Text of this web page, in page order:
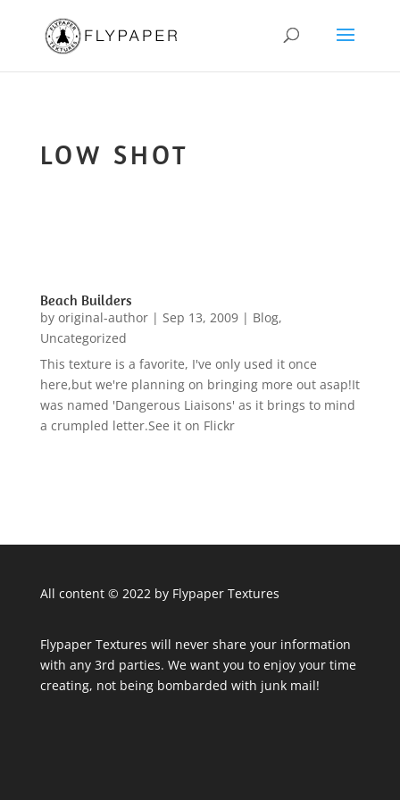
LOW SHOT
Beach Builders
by original-author| Sep 13, 2009| Blog,
Uncategorized
This texture is a favorite, I've only used it once
here,but we're planning on bringing more out asap!It
was named 'Dangerous Liaisons' as it brings to mind
a crumpled letter.See it on Flickr
All content © 2022 by Flypaper Textures
Flypaper Textures will never share your information
with any 3rd parties. We want you to enjoy your time
creating, not being bombarded with junk mail!